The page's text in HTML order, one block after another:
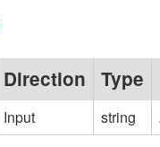
Direction Type
Input string